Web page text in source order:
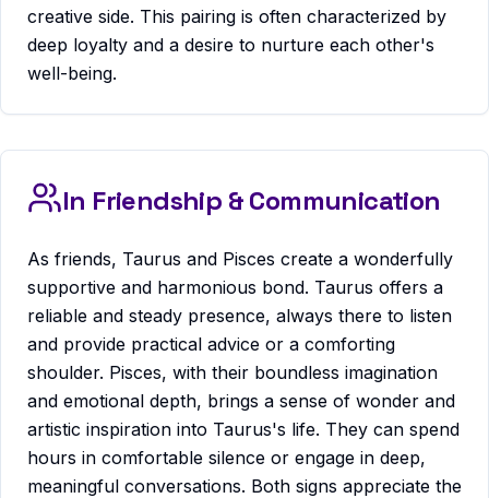
creative side. This pairing is often characterized by
deep loyalty and a desire to nurture each other's
well-being.
In Friendship & Communication
As friends, Taurus and Pisces create a wonderfully
supportive and harmonious bond. Taurus offers a
reliable and steady presence, always there to listen
and provide practical advice or a comforting
shoulder. Pisces, with their boundless imagination
and emotional depth, brings a sense of wonder and
artistic inspiration into Taurus's life. They can spend
hours in comfortable silence or engage in deep,
meaningful conversations. Both signs appreciate the